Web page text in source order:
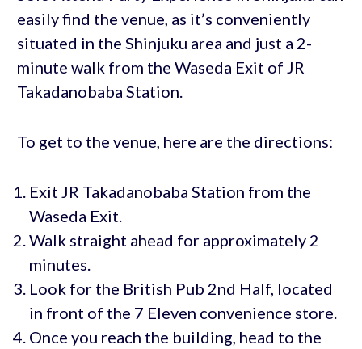
easily find the venue, as it’s conveniently
situated in the Shinjuku area and just a 2-
minute walk from the Waseda Exit of JR
Takadanobaba Station.
To get to the venue, here are the directions:
Exit JR Takadanobaba Station from the
Waseda Exit.
Walk straight ahead for approximately 2
minutes.
Look for the British Pub 2nd Half, located
in front of the 7 Eleven convenience store.
Once you reach the building, head to the